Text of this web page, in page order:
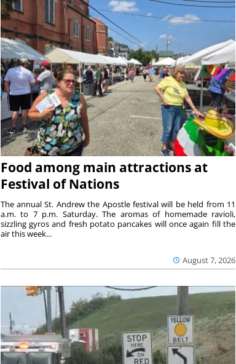
Food among main attractions at
Festival of Nations
August 7, 2026
The annual St. Andrew the Apostle festival will be held from 11
a.m. to 7 p.m. Saturday. The aromas of homemade ravioli,
sizzling gyros and fresh potato pancakes will once again fill the
air this week...